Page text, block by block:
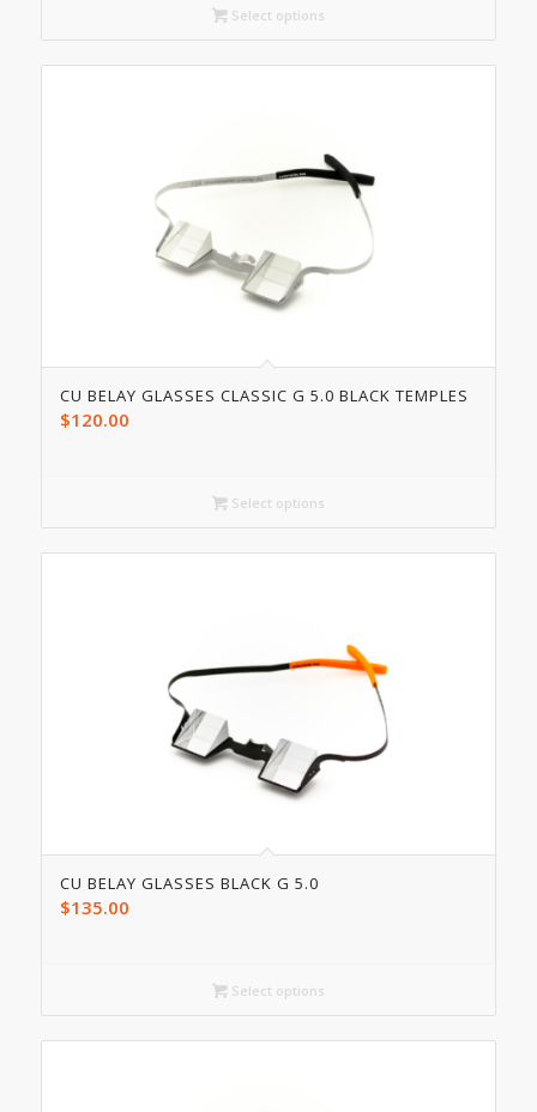
Select options
CU BELAY GLASSES CLASSIC G 5.0 BLACK TEMPLES
$120.00
Select options
CU BELAY GLASSES BLACK G 5.0
$135.00
Select options